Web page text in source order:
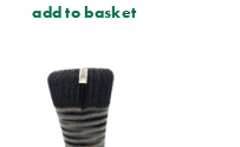
add to basket